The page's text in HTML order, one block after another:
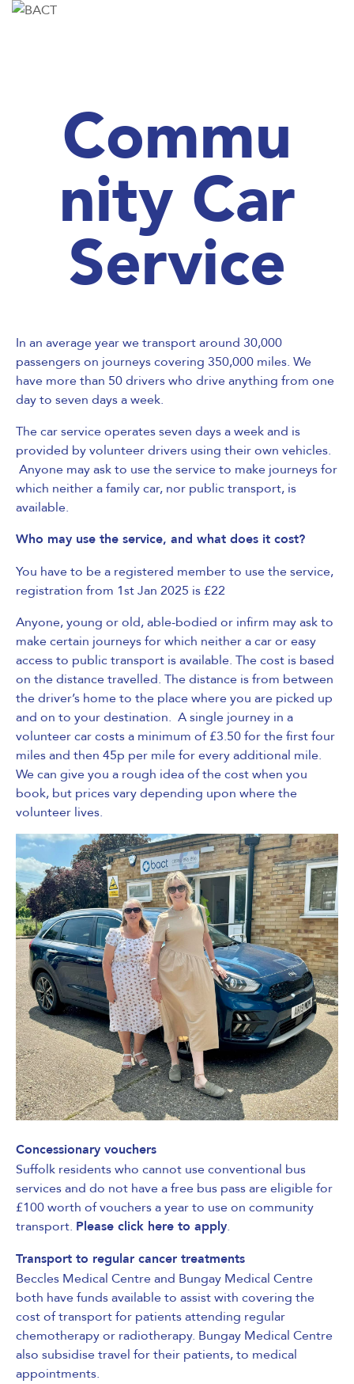
Commu
nity Car
Service
In an average year we transport around 30,000
passengers on journeys covering 350,000 miles. We
have more than 50 drivers who drive anything from one
day to seven days a week.
The car service operates seven days a week and is
provided by volunteer drivers using their own vehicles.
Anyone may ask to use the service to make journeys for
which neither a family car, nor public transport, is
available.
Who may use the service, and what does it cost?
You have to be a registered member to use the service,
registration from 1st Jan 2025 is £22
Anyone, young or old, able-bodied or infirm may ask to
make certain journeys for which neither a car or easy
access to public transport is available. The cost is based
on the distance travelled. The distance is from between
the driver’s home to the place where you are picked up
and on to your destination. A single journey in a
volunteer car costs a minimum of £3.50 for the first four
miles and then 45p per mile for every additional mile.
We can give you a rough idea of the cost when you
book, but prices vary depending upon where the
volunteer lives.
Concessionary vouchers
Suffolk residentswho cannot use conventional bus
services and do not have a free bus pass are eligible for
£100 worth of vouchers a year to use on community
transport. Please click here to apply.
Transport to regular cancer treatments
Beccles Medical Centre and Bungay Medical Centre
both have funds available to assist with covering the
cost of transport for patients attending regular
chemotherapy or radiotherapy. Bungay Medical Centre
also subsidise travel for their patients, to medical
appointments.